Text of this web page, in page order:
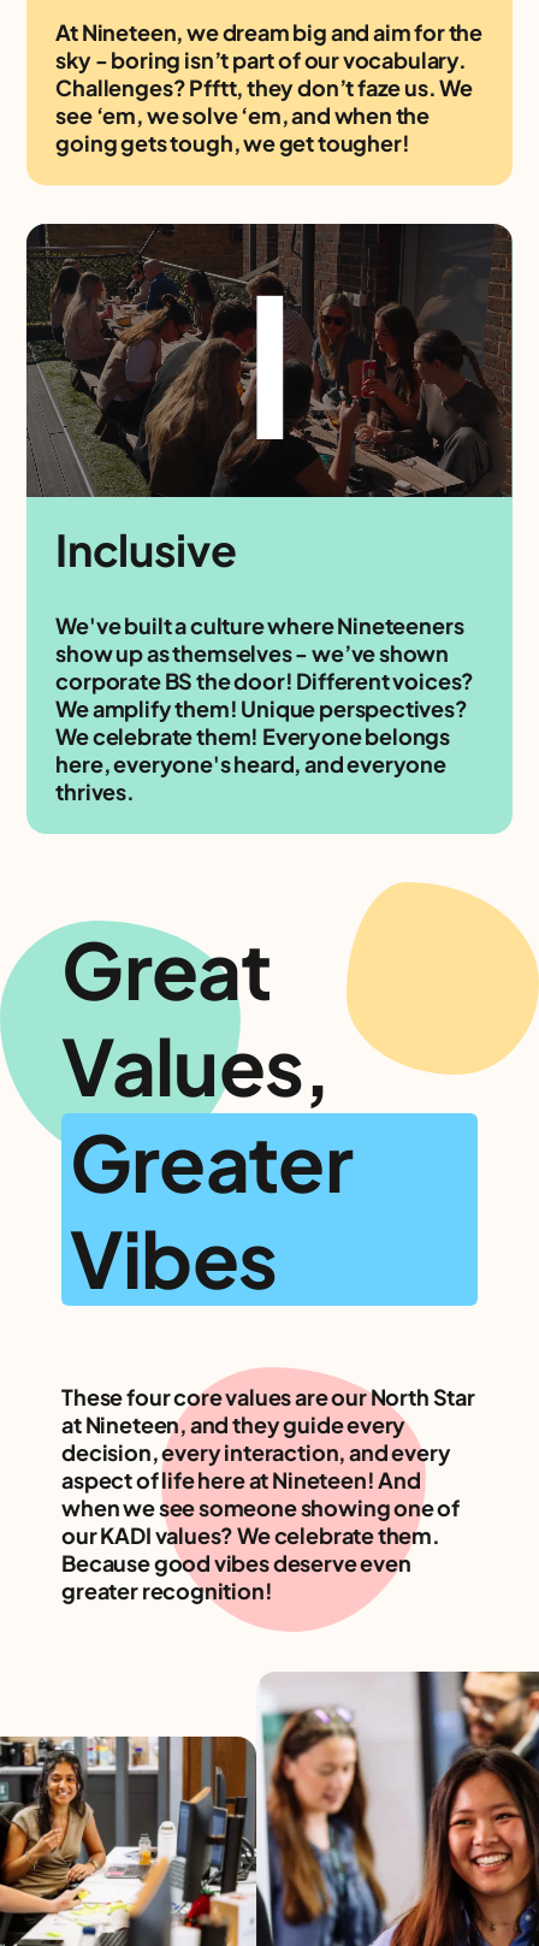
At Nineteen, we dream big and aim for the
sky - boring isn’t part of our vocabulary.
Challenges? Pfftt, they don’t faze us. We
see ‘em, we solve ‘em, and when the
going gets tough, we get tougher!
I
Inclusive
We've built a culture where Nineteeners
show up as themselves - we’ve shown
corporate BS the door! Different voices?
We amplify them! Unique perspectives?
We celebrate them! Everyone belongs
here, everyone's heard, and everyone
thrives.
Great
Values,
Greater
Vibes
These four core values are our North Star
at Nineteen, and they guide every
decision, every interaction, and every
aspect of life here at Nineteen! And
when we see someone showing one of
our KADI values? We celebrate them.
Because good vibes deserve even
greater recognition!